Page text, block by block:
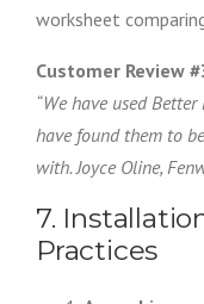
worksheet
Customer Review
“We have used
have found them to
with. Joyce Oline,
7.
Practices